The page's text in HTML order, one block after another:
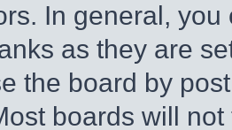
In general,
as they are
the board by
boards will